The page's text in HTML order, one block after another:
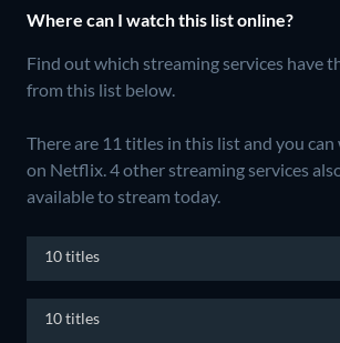
Where can I watch this list online?
Find out which streaming services have
from this list below.
There are 11 titles in this list and you
on Netflix. 4 other streaming services
available to stream today.
10 titles
10 titles